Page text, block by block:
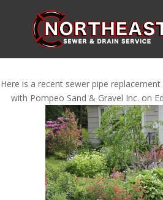
Here is a recent sewer pipe
with Pompeo Sand & Gravel Inc. on